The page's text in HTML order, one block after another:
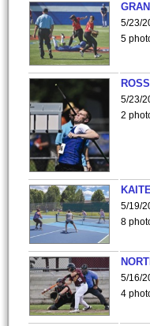
5/23/
5
5/23/
2
5/19/
8
5/16/
4